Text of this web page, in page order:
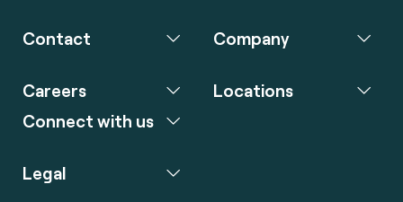
Contact Company
Careers
Connect with us
Locations
Legal